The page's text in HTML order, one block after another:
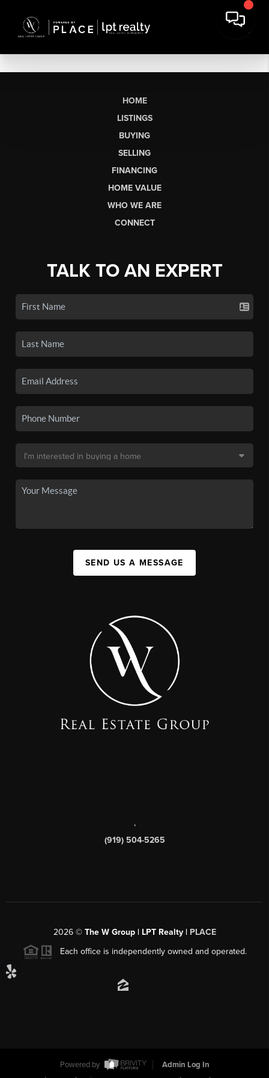
HOME
LISTINGS
BUYING
SELLING
FINANCING
HOME VALUE
WHO WE ARE
CONNECT
TALK TO AN EXPERT
SEND US A MESSAGE
,
(919) 504-5265
2026© The W Group | LPT Realty | PLACE
Each office is independently owned and operated.
Powered by
Admin Log In